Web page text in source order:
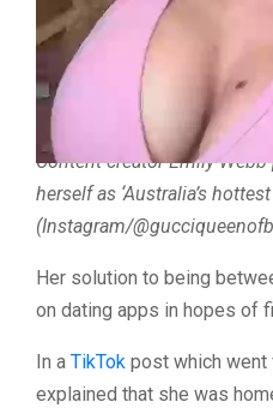
Which is why content
Webb, who resides in the
previously came up with a
renting an apartment.
Content creator Emily
herself as ‘Australia’s
(Instagram/
Her solution to being
on dating apps in hopes of
In a TikTok post which went
explained that she was